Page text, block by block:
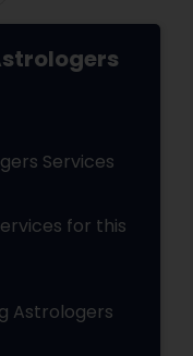
Services
for this
Astrologers